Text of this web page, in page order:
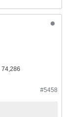
74,286
#5458